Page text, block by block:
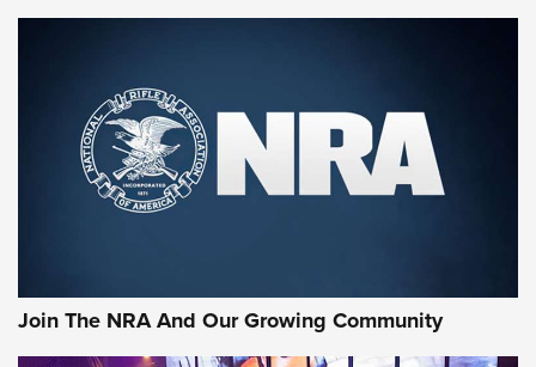
First Look: Gunsmoke Arsenal Tactical
Cigar Protection | An Official Journal Of
The NRA
Official Journal Of The NRA
Join The NRA And Our Growing Community